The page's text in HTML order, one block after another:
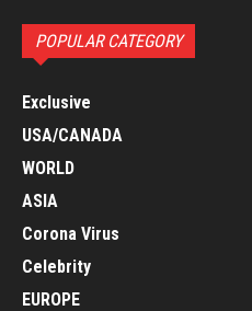
POPULAR CATEGORY
Exclusive
USA/CANADA
WORLD
ASIA
Corona Virus
Celebrity
EUROPE